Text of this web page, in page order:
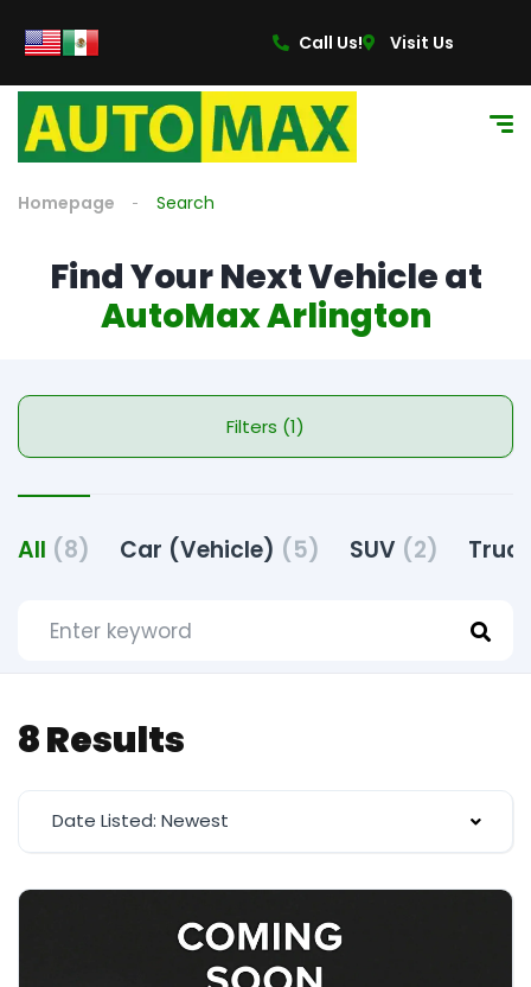
Call Us! Visit Us
Homepage Search
Find Your Next Vehicle at
AutoMax Arlington
Filters (1)
All (8) Car (Vehicle) (5) SUV (2)
8 Results
Date Listed: Newest